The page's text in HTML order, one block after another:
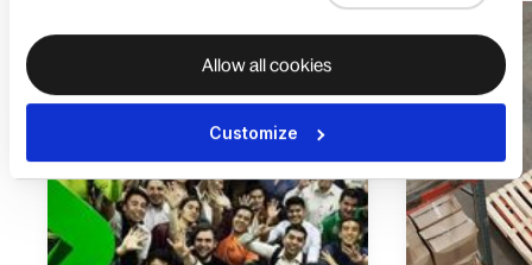
Allow all cookies
Customize